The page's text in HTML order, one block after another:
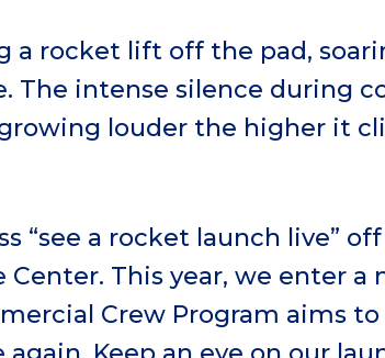
a rocket lift off the pad,
The intense silence during
louder the higher it
“see a rocket launch live”
This year, we enter a
Crew Program aims